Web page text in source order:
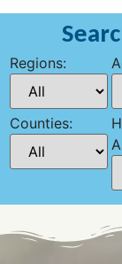
Regions:
Counties: